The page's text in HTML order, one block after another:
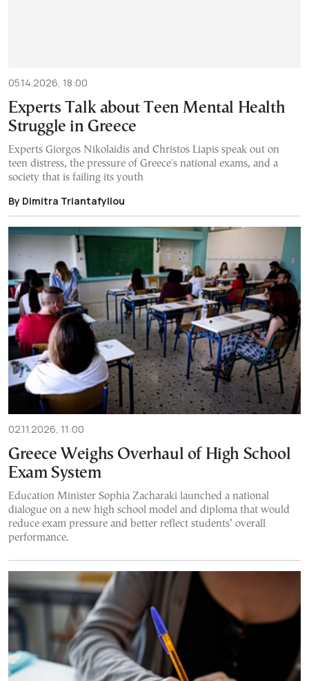
05.14.2026, 18:00
Experts Talk about Teen Mental Health
Struggle in Greece
Experts Giorgos Nikolaidis and Christos Liapis speak out on
teen distress, the pressure of Greece's national exams, and a
society that is failing its youth
By Dimitra Triantafyllou
02.11.2026, 11:00
Greece Weighs Overhaul of High School
Exam System
Education Minister Sophia Zacharaki launched a national
dialogue on a new high school model and diploma that would
reduce exam pressure and better reflect students’ overall
performance.